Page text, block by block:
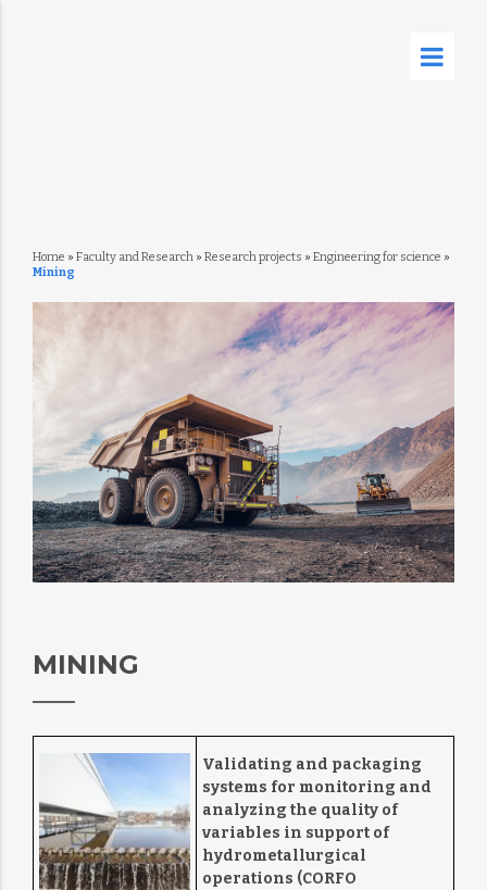
Home » Faculty and Research» Research projects » Engineering for science »
Mining
MINING
Validating and packaging
systems for monitoring and
analyzing the quality of
variables in support of
hydrometallurgical
operations (CORFO